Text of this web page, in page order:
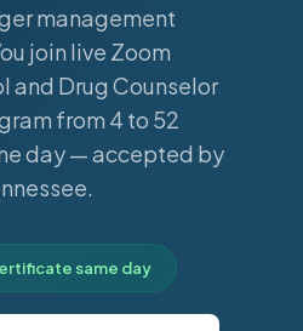
management
join live Zoom
and Drug Counselor
from 4 to 52
day — accepted by
same day